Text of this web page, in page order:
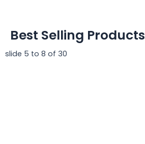
Best Selling Products
slide 5 to 8 of 30